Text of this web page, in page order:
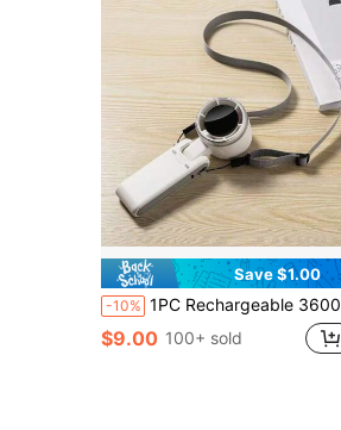
Save $1.00
-10% 1PC Rechargeable 3600mAh Handheld Portable Electric High Speed Outdoor Air Circular Hand Fan
$9.00 100+ sold